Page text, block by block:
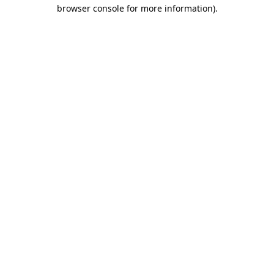
browser console for more information).